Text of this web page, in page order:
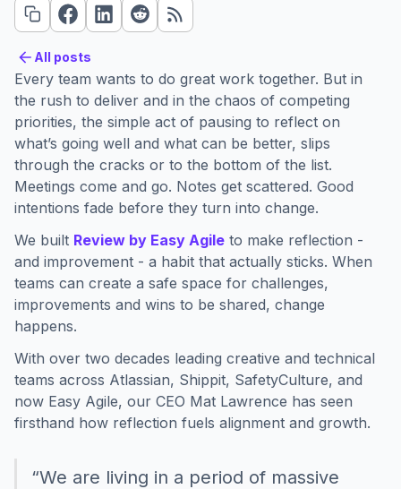
All posts
All posts
Every team wants to do great work together. But in
the rush to deliver and in the chaos of competing
priorities, the simple act of pausing to reflect on
what’s going well and what can be better, slips
through the cracks or to the bottom of the list.
Meetings come and go. Notes get scattered. Good
intentions fade before they turn into change.
We built Review by Easy Agile to make reflection -
and improvement - a habit that actually sticks. When
teams can create a safe space for challenges,
improvements and wins to be shared, change
happens.
With over two decades leading creative and technical
teams across Atlassian, Shippit, SafetyCulture, and
now Easy Agile, our CEO Mat Lawrence has seen
firsthand how reflection fuels alignment and growth.
“We are living in a period of massive